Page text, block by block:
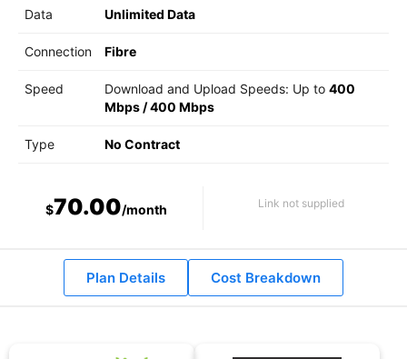
Data Unlimited Data
Connection Fibre
Speed Download and Upload Speeds: Up to 400
Mbps /400 Mbps
Type No Contract
$70.00/month Link not supplied
Plan Details Cost Breakdown